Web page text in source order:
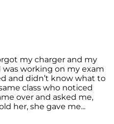
my charger and my
working on my exam
and didn’t know what to
class who noticed
over and asked me,
her, she gave me...